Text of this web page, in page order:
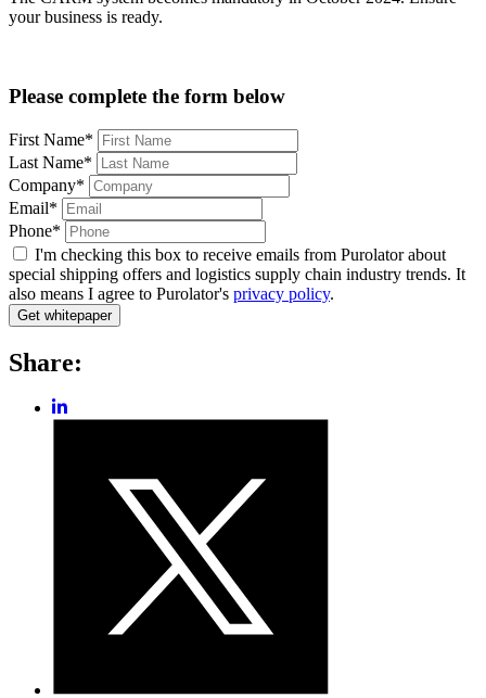
your business is ready.
Please complete the form below
First Name*
Last Name*
Company*
Email*
Phone*
I'm checking this box to receive emails from Purolator about
special shipping offers and logistics supply chain industry trends. It
also means I agree to Purolator's privacy policy.
Share:
Share
post
Share